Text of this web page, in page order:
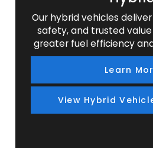
Our hybrid vehicles
safety, and trusted value
greater fuel efficiency
Learn
View Hybrid